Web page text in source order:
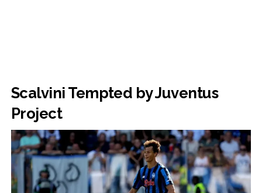
Scalvini Tempted by Juventus
Project